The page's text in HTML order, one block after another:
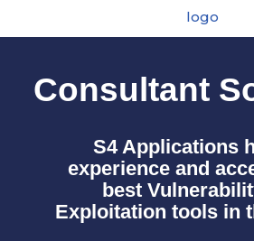
Consultant
S4 Applications
experience and
best
Exploitation tools in